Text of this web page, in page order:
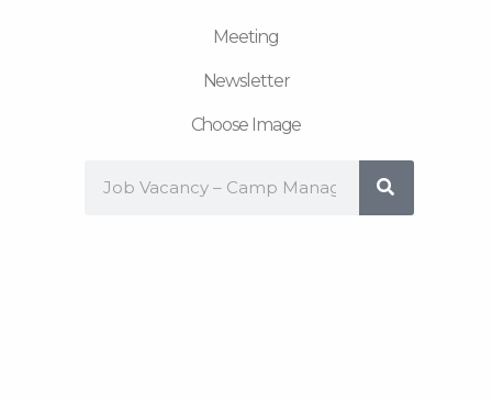
Meeting
Newsletter
Choose Image